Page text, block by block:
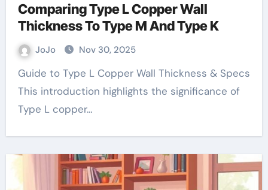
Comparing Type L Copper Wall
Thickness To Type M And Type K
JoJo Nov 30, 2025
Guide to Type L Copper Wall Thickness & Specs
This introduction highlights the significance of
Type L copper…